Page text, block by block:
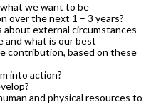
we want to be
over the next 1 – 3 years?
external circumstances
and what is our best
contribution, based on these
into action?
and physical resources to